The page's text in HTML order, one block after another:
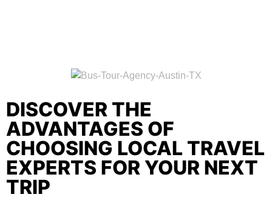
DISCOVER THE
ADVANTAGES OF
CHOOSING LOCAL TRAVEL
EXPERTS FOR YOUR NEXT
TRIP